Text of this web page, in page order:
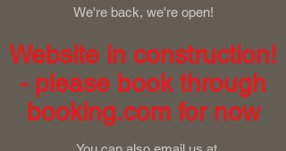
We're back, we're open!
Website in construction!
- please book through
booking.com for now